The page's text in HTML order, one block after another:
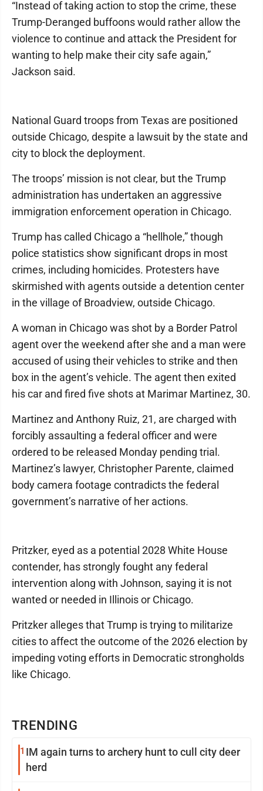
TRENDING
1 IM again turns to archery hunt to cull city deer
herd
“Instead of taking action to stop the crime, these
Trump-Deranged buffoons would rather allow the
violence to continue and attack the President for
wanting to help make their city safe again,”
Jackson said.
National Guard troops from Texas are positioned
outside Chicago, despite a lawsuit by the state and
city to block the deployment.
The troops’ mission is not clear, but the Trump
administration has undertaken an aggressive
immigration enforcement operation in Chicago.
Trump has called Chicago a “hellhole,” though
police statistics show significant drops in most
crimes, including homicides. Protesters have
skirmished with agents outside a detention center
in the village of Broadview, outside Chicago.
A woman in Chicago was shot by a Border Patrol
agent over the weekend after she and a man were
accused of using their vehicles to strike and then
box in the agent’s vehicle. The agent then exited
his car and fired five shots at Marimar Martinez, 30.
Martinez and Anthony Ruiz, 21, are charged with
forcibly assaulting a federal officer and were
ordered to be released Monday pending trial.
Martinez’s lawyer, Christopher Parente, claimed
body camera footage contradicts the federal
government’s narrative of her actions.
Pritzker, eyed as a potential 2028 White House
contender, has strongly fought any federal
intervention along with Johnson, saying it is not
wanted or needed in Illinois or Chicago.
Pritzker alleges that Trump is trying to militarize
cities to affect the outcome of the 2026 election by
impeding voting efforts in Democratic strongholds
like Chicago.